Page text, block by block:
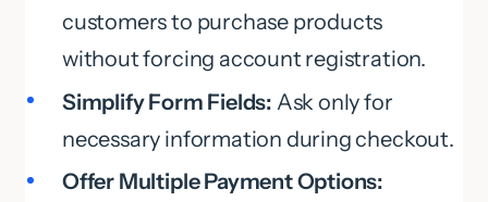
customers to purchase products
without forcing account registration.
Simplify Form Fields: Ask only for
necessary information during checkout.
Offer Multiple Payment Options: